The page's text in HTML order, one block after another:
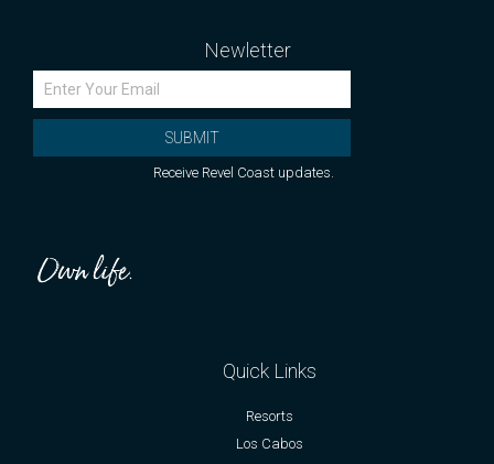
Newletter
SUBMIT
Receive Revel Coast updates.
Quick Links
Resorts
Los Cabos